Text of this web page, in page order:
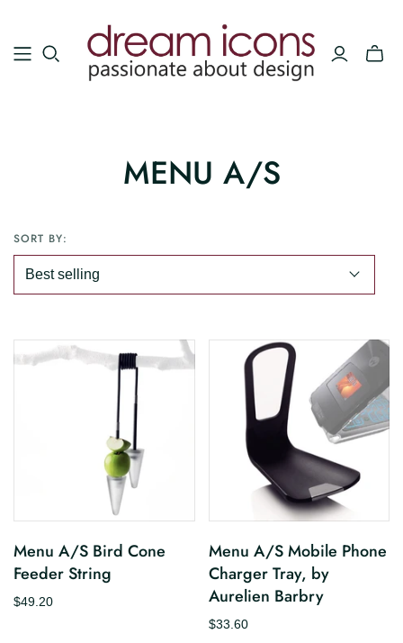
MENU A/S
SORT BY:
Menu A/S Bird Cone
Feeder String
$49.20
Menu A/S Mobile Phone
Charger Tray, by
Aurelien Barbry
$33.60